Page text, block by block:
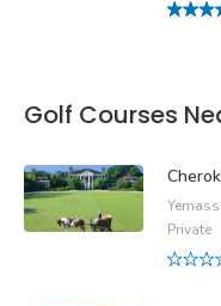
Golf Courses
Private